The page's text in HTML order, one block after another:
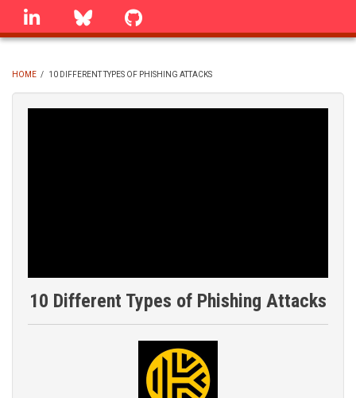
Skip
linkedin Bluesky
BREADCRUMB
HOME / 10 DIFFERENT TYPES OF PHISHING ATTACKS
10 Different Types of Phishing Attacks